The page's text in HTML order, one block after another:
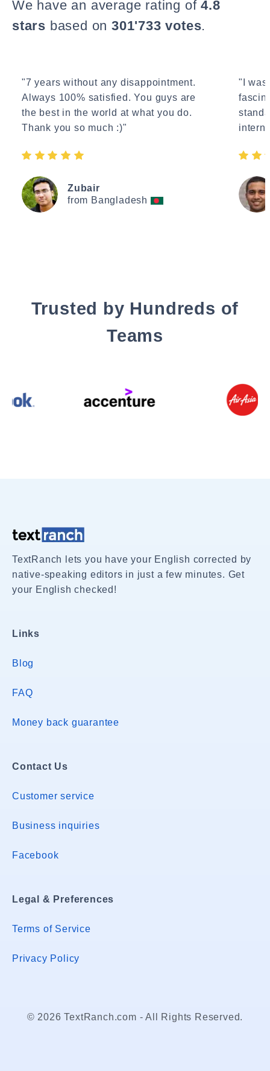
We have an average rating of4.8
stars based on 301'733 votes.
"7 years without any disappointment.
Always 100% satisfied. You guys are
the best in the world at what you do.
Thank you so much :)"
Zubair
from Bangladesh
"I
Trusted by Hundreds of
Teams
TextRanch lets you have your English corrected by
native-speaking editors in just a few minutes. Get
your English checked!
Links
Blog
FAQ
Money back guarantee
Contact Us
Customer service
Business inquiries
Facebook
Legal & Preferences
Terms of Service
Privacy Policy
© 2026 TextRanch.com - All Rights Reserved.